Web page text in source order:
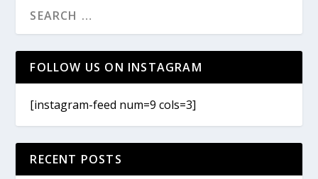
FOLLOW US ON INSTAGRAM
[instagram-feed num=9 cols=3]
RECENT POSTS